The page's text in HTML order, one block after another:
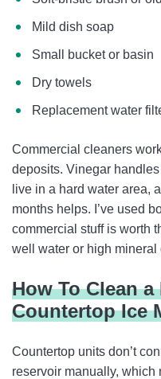
Mild dish soap
Small bucket or basin
Dry towels
Replacement water
Commercial cleaners
deposits. Vinegar
live in a hard water area,
months helps. I’ve used
commercial stuff is worth
well water or high mineral
How To Clean
Countertop Ice
Countertop units don’t
reservoir manually,